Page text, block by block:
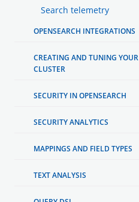
Search telemetry
OPENSEARCH INTEGRATIONS
CREATING AND TUNING YOUR
CLUSTER
SECURITY IN OPENSEARCH
SECURITY ANALYTICS
MAPPINGS AND FIELD TYPES
TEXT ANALYSIS